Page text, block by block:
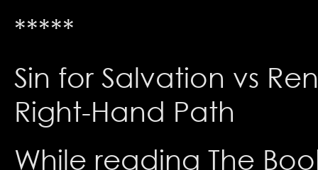
*****
Sin for Salvation vs
Right-Hand Path
While reading The